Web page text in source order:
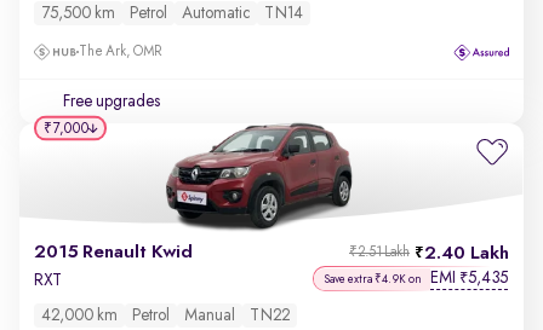
75,500 km Petrol Automatic TN14
The Ark, OMR
Free upgrades
2015 Renault Kwid 2.40 Lakh
₹2.51 Lakh
RXT Save extra ₹4.9K on EMI ₹5,435
42,000 km Petrol Manual TN22
₹7,000